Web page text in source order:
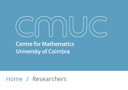
Home Researchers